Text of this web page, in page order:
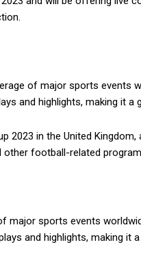
of major sports events
and highlights, making it
2023 in the United
football-related
sports events
and highlights, making it